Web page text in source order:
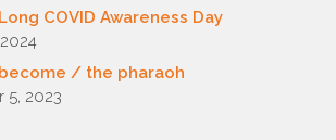
COVID Awareness Day
/ the pharaoh
5, 2023